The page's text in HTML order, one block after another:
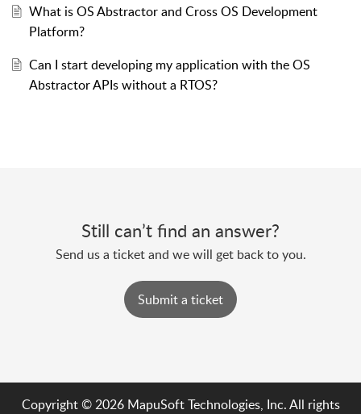
What is OS Abstractor and Cross OS Development
Platform?
Can I start developing my application with the OS
Abstractor APIs without a RTOS?
Still can’t find an answer?
Send us a ticket and we will get back to you.
Submit a ticket
Copyright © 2026 MapuSoft Technologies, Inc. All rights